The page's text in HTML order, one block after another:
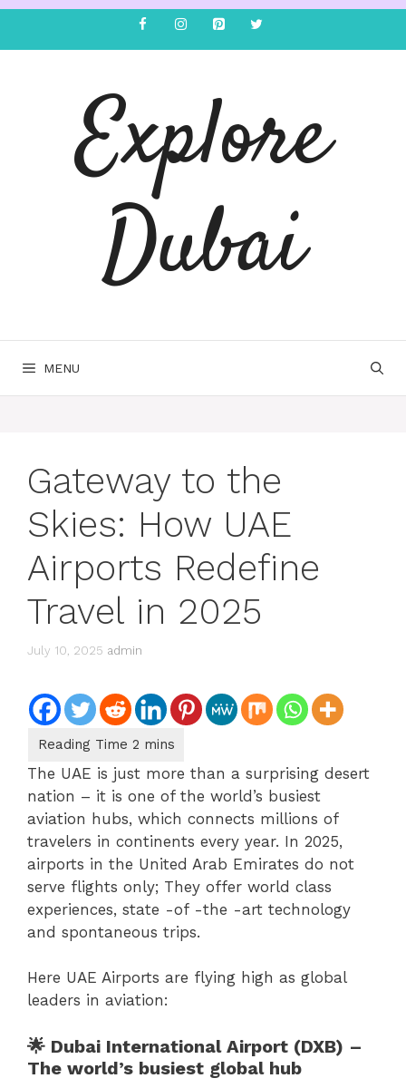
Explore
Dubai
MENU
Gateway to the
Skies: How UAE
Airports Redefine
Travel in 2025
July 10, 2025 admin
The UAE is just more than a surprising desert
nation – it is one of the world’s busiest
aviation hubs, which connects millions of
travelers in continents every year. In 2025,
airports in the United Arab Emirates do not
serve flights only; They offer world class
experiences, state -of -the -art technology
and spontaneous trips.
Here UAE Airports are flying high as global
leaders in aviation:
🌟 Dubai International Airport (DXB) –
The world’s busiest global hub